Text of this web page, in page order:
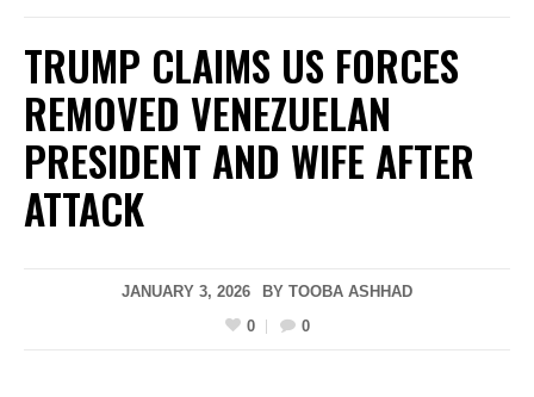
TRUMP CLAIMS US FORCES
REMOVED VENEZUELAN
PRESIDENT AND WIFE AFTER
ATTACK
JANUARY 3, 2026 BY TOOBA ASHHAD
0
0